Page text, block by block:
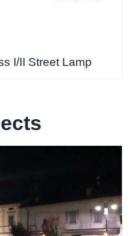
I/II Street Lamp